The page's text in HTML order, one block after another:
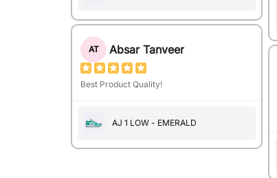
AT Absar Tanveer
Best Product Quality!
AJ 1 LOW - EMERALD